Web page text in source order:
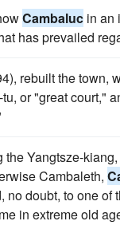
Cambaluc in an
has prevailed
rebuilt the town,
or "great court,"
Yangtsze-
Cambaleth,
doubt, to one of
in extreme old